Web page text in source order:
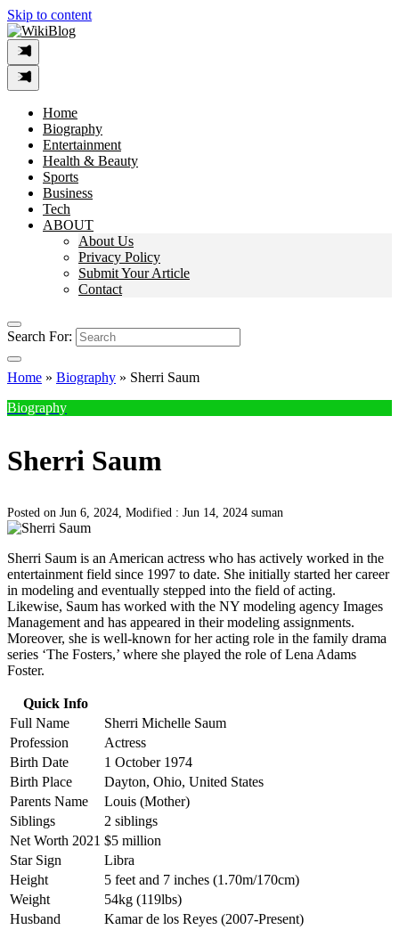
Skip to content
Home
Biography
Entertainment
Health & Beauty
Sports
Business
Tech
ABOUT
About Us
Privacy Policy
Submit Your Article
Contact
Search For:
Home » Biography » Sherri Saum
Biography
Sherri Saum
Posted on Jun 6, 2024, Modified : Jun 14, 2024 suman
Sherri Saum is an American actress who has actively worked in the
entertainment field since 1997 to date. She initially started her career
in modeling and eventually stepped into the field of acting.
Likewise, Saum has worked with the NY modeling agency Images
Management and has appeared in their modeling assignments.
Moreover, she is well-known for her acting role in the family drama
series ‘The Fosters,’ where she played the role of Lena Adams
Foster.
Quick Info
Full Name
Sherri Michelle Saum
Profession
Actress
Birth Date
1 October 1974
Birth Place
Dayton, Ohio, United States
Parents Name
Louis (Mother)
Siblings
2 siblings
Net Worth 2021 $5 million
Star Sign
Libra
Height
5 feet and 7 inches (1.70m/170cm)
Weight
54kg (119lbs)
Husband
Kamar de los Reyes (2007-Present)